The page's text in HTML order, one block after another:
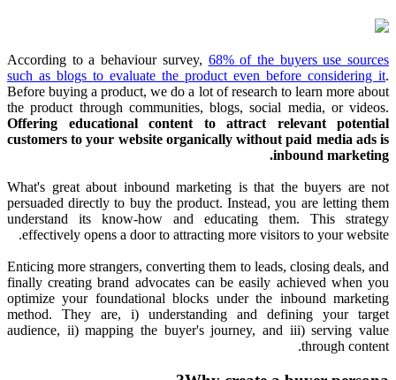
According to a behaviour survey, 68% of the buyers use sources
such as blogs to evaluate the product even before considering it.
Before buying a product, we do a lot of research to learn more about
the product through communities, blogs, social media, or videos.
Offering educational content to attract relevant potential
customers to your website organically without paid media ads is
inbound marketing.
What's great about inbound marketing is that the buyers are not
persuaded directly to buy the product. Instead, you are letting them
understand its know-how and educating them. This strategy
effectively opens a door to attracting more visitors to your website.
Enticing more strangers, converting them to leads, closing deals, and
finally creating brand advocates can be easily achieved when you
optimize your foundational blocks under the inbound marketing
method. They are, i) understanding and defining your target
audience, ii) mapping the buyer's journey, and iii) serving value
through content.